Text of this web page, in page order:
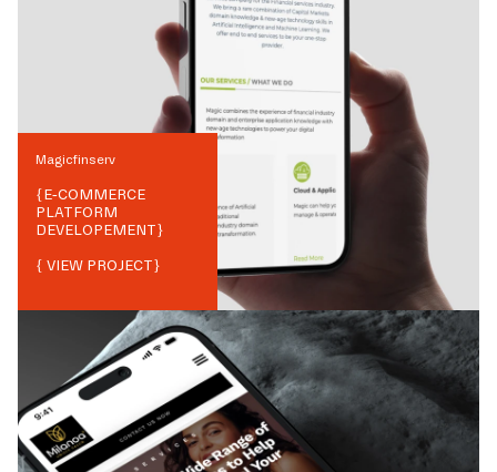
Magicfinserv
{E-COMMERCE
PLATFORM
DEVELOPEMENT}
{ VIEW PROJECT}